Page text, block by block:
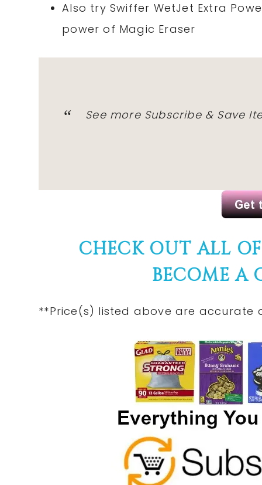
Also try Swiffer WetJet Extra
power of Magic Eraser
See more Subscribe & Save
CHECK OUT ALL
BECOME A
**Price(s) listed above are